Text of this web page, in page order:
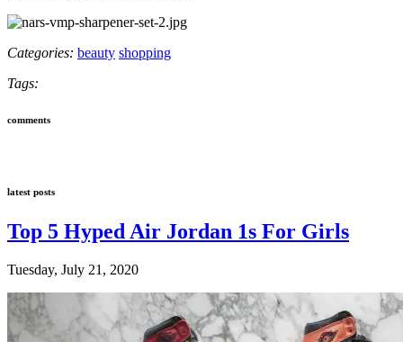
Categories: beauty shopping
Tags:
comments
latest posts
Top 5 Hyped Air Jordan 1s For Girls
Tuesday, July 21, 2020